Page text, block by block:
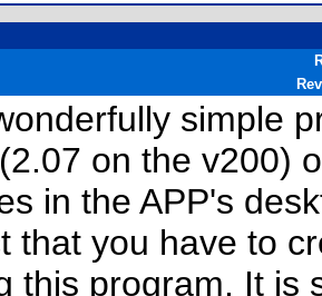
simple
on the v200)
in the APP's
that you have to
this program. It is